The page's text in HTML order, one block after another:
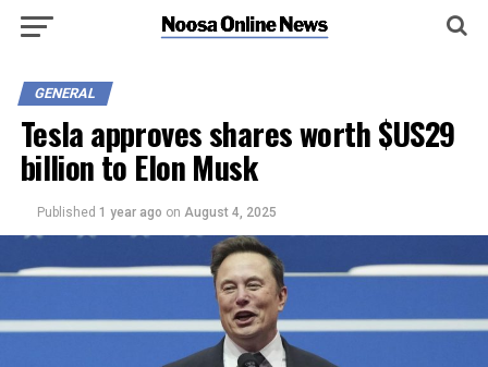
GENERAL
Tesla approves shares worth $US29
billion to Elon Musk
Published 1 year ago on August 4, 2025